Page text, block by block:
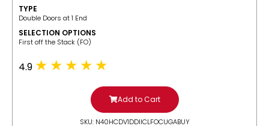
TYPE
Double Doors at 1 End
SELECTION OPTIONS
​First off the Stack (FO)
4.9
Add to Cart
SKU: N40HCDV1DDIICLFOCUGABUY